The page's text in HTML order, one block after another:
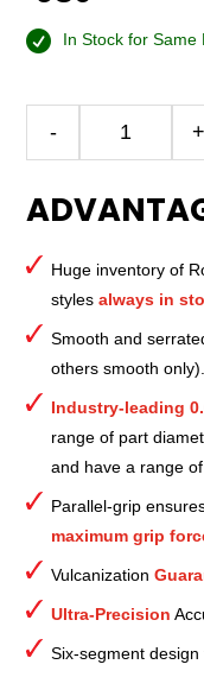
In Stock for Same
-
100
Round
Serrated
Collet
2
9⁄16″
quantity
+
Huge inventory of
stylesalways in
Smooth and
others smooth only).
Industry-leading
range of part
and have a range of
Parallel-grip
maximum grip
Vulcanization
Ultra-Precision
Six-segment